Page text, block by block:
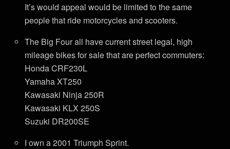
It’s would appeal would be limited to the same
people that ride motorcycles and scooters.
The Big Four all have current street legal, high
mileage bikes for sale that are perfect commuters:
Honda CRF230L
Yamaha XT250
Kawasaki Ninja 250R
Kawasaki KLX 250S
Suzuki DR200SE
I own a 2001 Triumph Sprint.